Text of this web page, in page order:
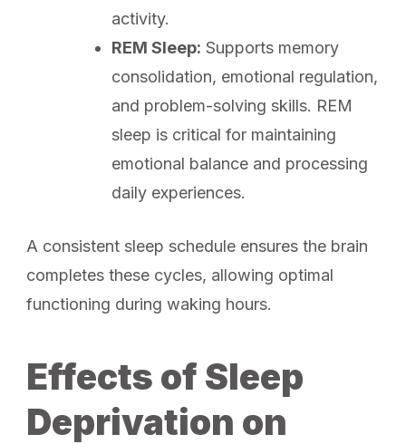
activity.
REM Sleep: Supports memory
consolidation, emotional regulation,
and problem-solving skills. REM
sleep is critical for maintaining
emotional balance and processing
daily experiences.
A consistent sleep schedule ensures the brain
completes these cycles, allowing optimal
functioning during waking hours.
Effects of Sleep
Deprivation on